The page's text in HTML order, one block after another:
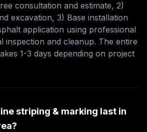
consultation and estimate, 2)
excavation, 3) Base installation
application using professional
inspection and cleanup. The entire
1-3 days depending on project
striping & marking last in